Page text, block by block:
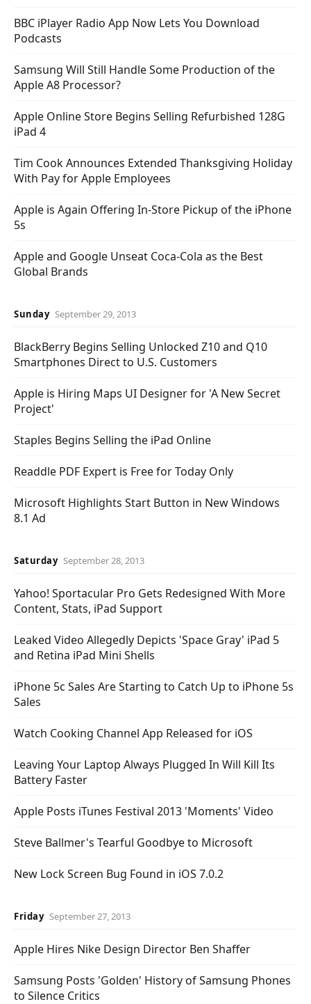
BBC iPlayer Radio App Now Lets You Download
Podcasts
Samsung Will Still Handle Some Production of the
Apple A8 Processor?
Apple Online Store Begins Selling Refurbished 128G
iPad 4
Tim Cook Announces Extended Thanksgiving Holiday
With Pay for Apple Employees
Apple is Again Offering In-Store Pickup of the iPhone
5s
Apple and Google Unseat Coca-Cola as the Best
Global Brands
Sunday September 29, 2013
BlackBerry Begins Selling Unlocked Z10 and Q10
Smartphones Direct to U.S. Customers
Apple is Hiring Maps UI Designer for 'A New Secret
Project'
Staples Begins Selling the iPad Online
Readdle PDF Expert is Free for Today Only
Microsoft Highlights Start Button in New Windows
8.1 Ad
Saturday September 28, 2013
Yahoo! Sportacular Pro Gets Redesigned With More
Content, Stats, iPad Support
Leaked Video Allegedly Depicts 'Space Gray' iPad 5
and Retina iPad Mini Shells
iPhone 5c Sales Are Starting to Catch Up to iPhone 5s
Sales
Watch Cooking Channel App Released for iOS
Leaving Your Laptop Always Plugged In Will Kill Its
Battery Faster
Apple Posts iTunes Festival 2013 'Moments' Video
Steve Ballmer's Tearful Goodbye to Microsoft
New Lock Screen Bug Found in iOS 7.0.2
Friday September 27, 2013
Apple Hires Nike Design Director Ben Shaffer
Samsung Posts 'Golden' History of Samsung Phones
to Silence Critics